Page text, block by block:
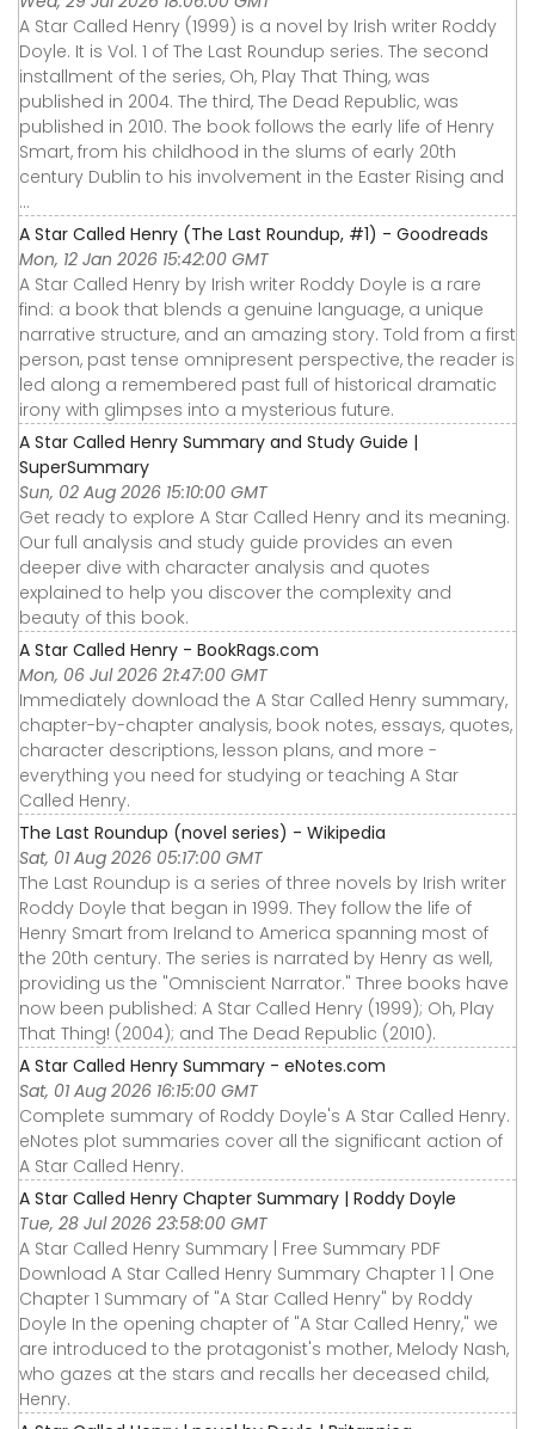
A Star Called Henry (1999) is a novel by Irish writer Roddy
Doyle. It is Vol. 1 of The Last Roundup series. The second
installment of the series, Oh, Play That Thing, was
published in 2004. The third, The Dead Republic, was
published in 2010. The book follows the early life of Henry
Smart, from his childhood in the slums of early 20th
century Dublin to his involvement in the Easter Rising and
...
A Star Called Henry (The Last Roundup, #1) - Goodreads
Mon, 12 Jan 2026 15:42:00 GMT
A Star Called Henry by Irish writer Roddy Doyle is a rare
find: a book that blends a genuine language, a unique
narrative structure, and an amazing story. Told from a first
person, past tense omnipresent perspective, the reader is
led along a remembered past full of historical dramatic
irony with glimpses into a mysterious future.
A Star Called Henry Summary and Study Guide |
SuperSummary
Sun, 02 Aug 2026 15:10:00 GMT
Get ready to explore A Star Called Henry and its meaning.
Our full analysis and study guide provides an even
deeper dive with character analysis and quotes
explained to help you discover the complexity and
beauty of this book.
A Star Called Henry - BookRags.com
Mon, 06 Jul 2026 21:47:00 GMT
Immediately download the A Star Called Henry summary,
chapter-by-chapter analysis, book notes, essays, quotes,
character descriptions, lesson plans, and more -
everything you need for studying or teaching A Star
Called Henry.
The Last Roundup (novel series) - Wikipedia
Sat, 01 Aug 2026 05:17:00 GMT
The Last Roundup is a series of three novels by Irish writer
Roddy Doyle that began in 1999. They follow the life of
Henry Smart from Ireland to America spanning most of
the 20th century. The series is narrated by Henry as well,
providing us the "Omniscient Narrator." Three books have
now been published: A Star Called Henry (1999); Oh, Play
That Thing! (2004); and The Dead Republic (2010).
A Star Called Henry Summary - eNotes.com
Sat, 01 Aug 2026 16:15:00 GMT
Complete summary of Roddy Doyle's A Star Called Henry.
eNotes plot summaries cover all the significant action of
A Star Called Henry.
A Star Called Henry Chapter Summary | Roddy Doyle
Tue, 28 Jul 2026 23:58:00 GMT
A Star Called Henry Summary | Free Summary PDF
Download A Star Called Henry Summary Chapter 1 | One
Chapter 1 Summary of "A Star Called Henry" by Roddy
Doyle In the opening chapter of "A Star Called Henry," we
are introduced to the protagonist's mother, Melody Nash,
who gazes at the stars and recalls her deceased child,
Henry.